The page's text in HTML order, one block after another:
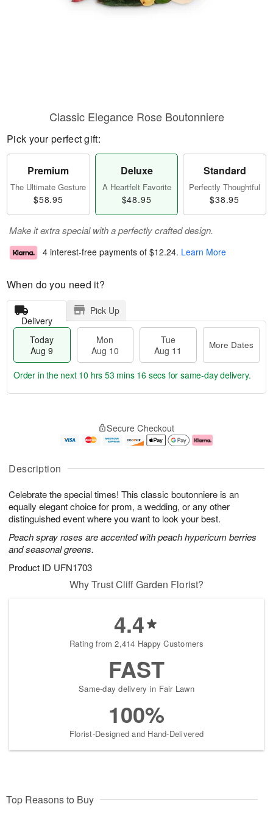
Description
Celebrate the special times! This classic boutonniere is an
equally elegant choice for prom, a wedding, or any other
distinguished event where you want to look your best.
Peach spray roses are accented with peach hypericum berries
and seasonal greens.
Product ID UFN1703
Classic Elegance Rose Boutonniere
Pick your perfect gift:
Premium
The Ultimate Gesture
$58.95
Deluxe
A Heartfelt Favorite
$48.95
Standard
Perfectly Thoughtful
$38.95
Make it extra special with a perfectly crafted design.
4 interest-free payments of $12.24. Learn More
When do you need it?
Delivery
Pick Up
Today
Aug 9
Mon
Aug 10
Tue
Aug 11
More Dates
u
9
g
g
1
e
t
s
Order in the next 10 hrs 53 mins 15 secs for same-day delivery.
Secure Checkout
Why Trust Cliff Garden Florist?
4.4
Rating from 2,414 Happy Customers
FAST
Same-day delivery in Fair Lawn
100%
Florist-Designed and Hand-Delivered
Top Reasons to Buy